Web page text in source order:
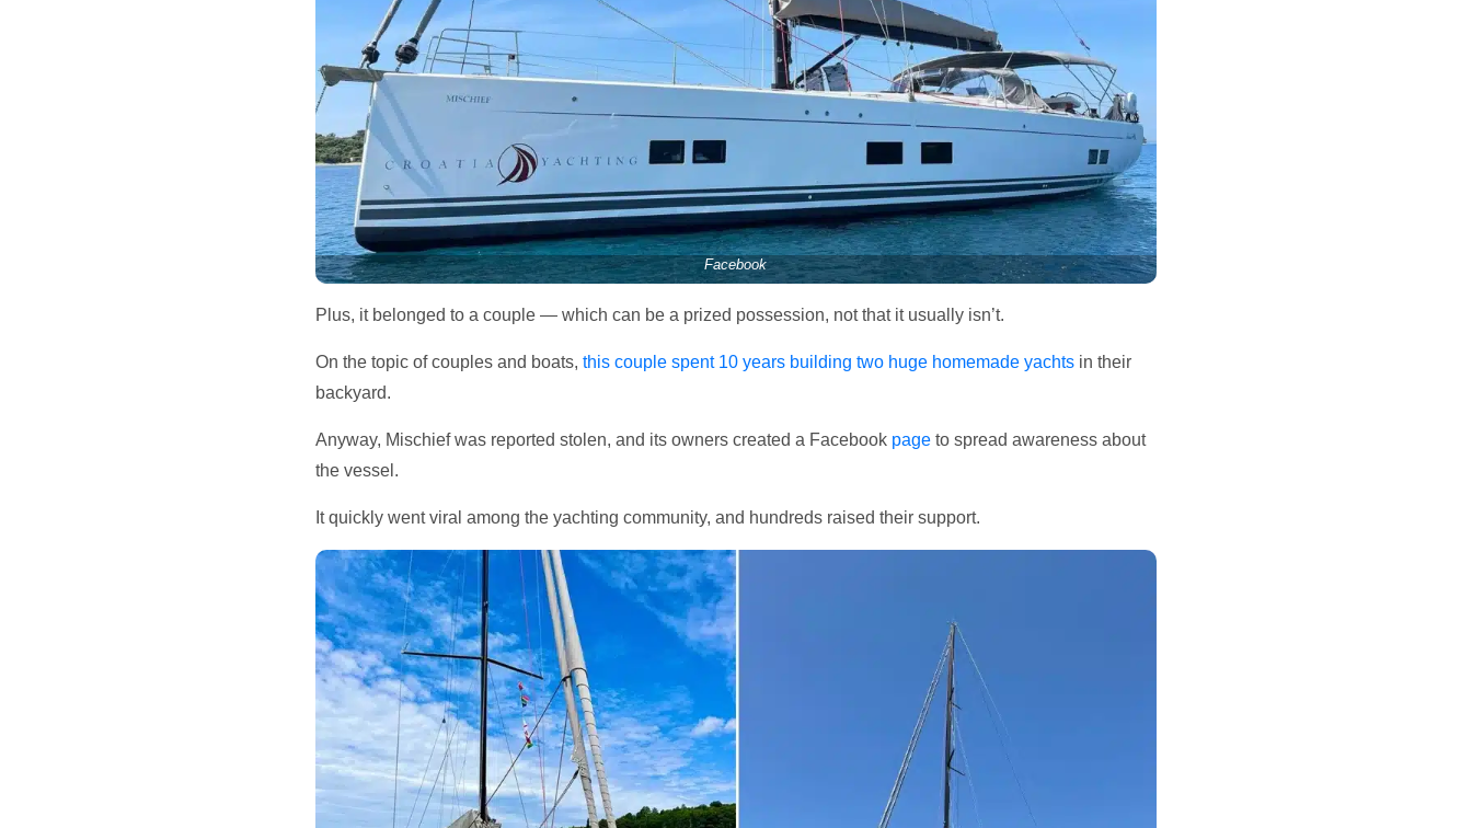
Facebook
Plus, it belonged to a couple — which can be a prized possession, not that it usually isn’t.
On the topic of couples and boats, this couple spent 10 years building two huge homemade yachtsin their
backyard.
Anyway, Mischief was reported stolen, and its owners created a Facebook pageto spread awareness about
the vessel.
It quickly went viral among the yachting community, and hundreds raised their support.